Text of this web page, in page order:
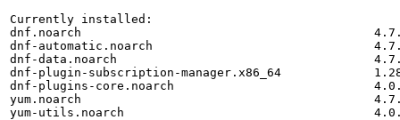
Currently installed:
dnf.noarch                                         4.7.0-
dnf-automatic.noarch
dnf-data.noarch
dnf-plugin-subscription-manager.x86_64
dnf-plugins-core.noarch
yum.noarch                                         4.7.0-
yum-utils.noarch